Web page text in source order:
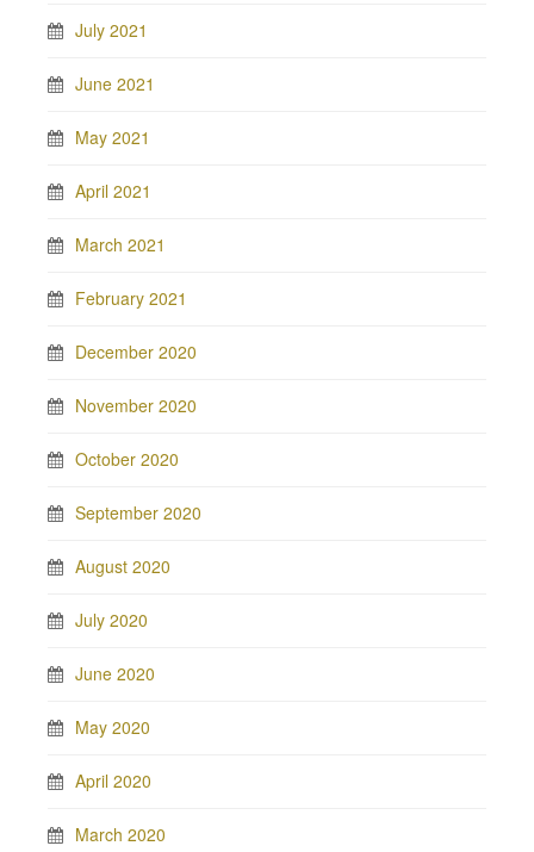
July 2021
June 2021
May 2021
April 2021
March 2021
February 2021
December 2020
November 2020
October 2020
September 2020
August 2020
July 2020
June 2020
May 2020
April 2020
March 2020